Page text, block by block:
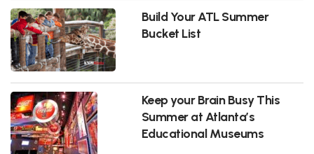
Build Your ATL Summer
Bucket List
Keep your Brain Busy This
Summer at Atlanta’s
Educational Museums